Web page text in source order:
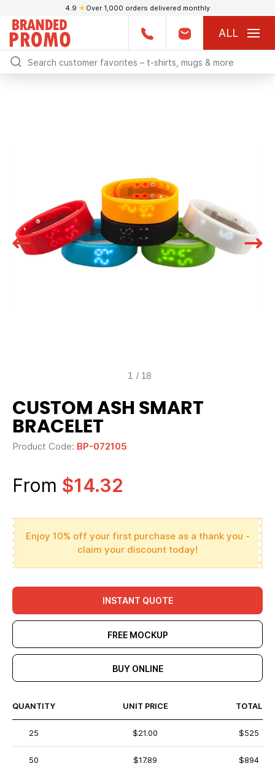
4.9 ★ Over 1,000 orders delivered monthly
ALL
1 / 18
CUSTOM ASH SMART
BRACELET
Product Code: BP-072105
From $14.32
Enjoy 10% off your first purchase as a thank you -
claim your discount today!
INSTANT QUOTE
FREE MOCKUP
BUY ONLINE
QUANTITY UNIT PRICE TOTAL
25 $21.00 $525
50 $17.89 $894